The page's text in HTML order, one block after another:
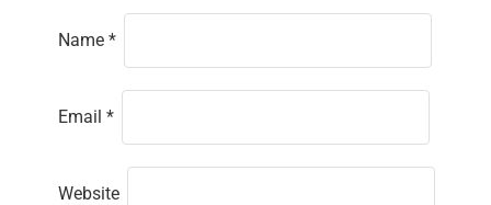
Name *
Email *
Website